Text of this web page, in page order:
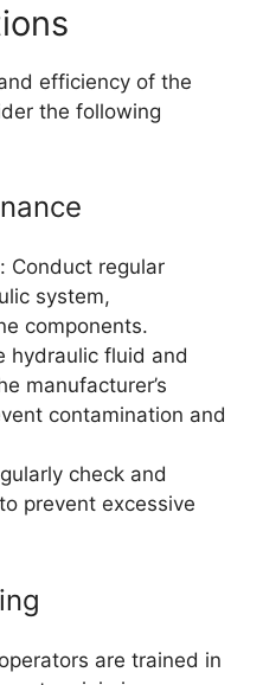
efficiency of the
the following
Conduct regular
system,
components.
hydraulic fluid and
manufacturer’s
contamination and
check and
prevent excessive
are trained in